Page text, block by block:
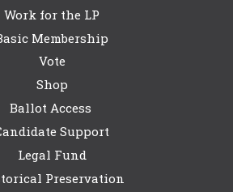
Work for the LP
Membership
Vote
Shop
Ballot Access
Support
Legal Fund
Preservation